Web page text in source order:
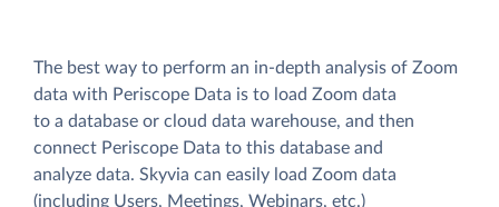
The best way to perform an in-depth analysis of Zoom
data with Periscope Data is to load Zoom data
to a database or cloud data warehouse, and then
connect Periscope Data to this database and
analyze data. Skyvia can easily load Zoom data
(including Users, Meetings, Webinars, etc.)